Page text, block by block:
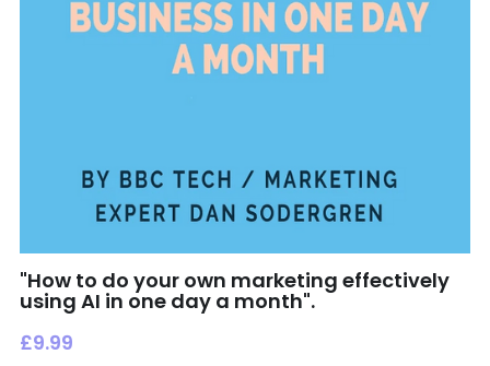
"How to do your own marketing effectively
using AI in one day a month".
£9.99